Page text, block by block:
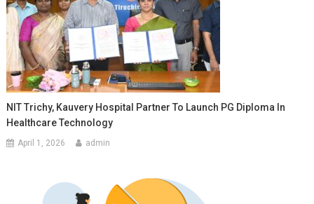
NIT Trichy, Kauvery Hospital Partner To Launch PG Diploma In
Healthcare Technology
April 1, 2026 admin